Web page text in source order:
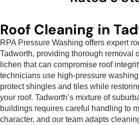
Roof Cleaning in
RPA Pressure Washing offers expert
Tadworth, providing thorough removal
lichen that can compromise roof
technicians use high-pressure
protect shingles and tiles while
your roof. Tadworth’s mixture of
buildings requires careful handling to
character, and our team adapts